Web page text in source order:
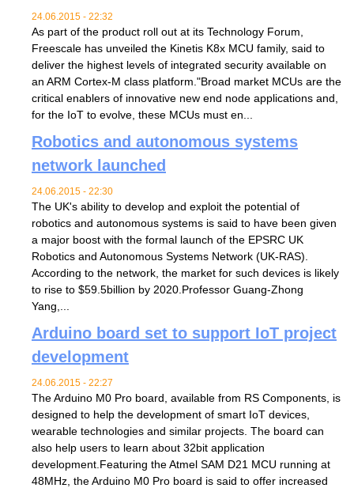
24.06.2015 - 22:32
As part of the product roll out at its Technology Forum,
Freescale has unveiled the Kinetis K8x MCU family, said to
deliver the highest levels of integrated security available on
an ARM Cortex-M class platform."Broad market MCUs are the
critical enablers of innovative new end node applications and,
for the IoT to evolve, these MCUs must en...
Robotics and autonomous systems
network launched
24.06.2015 - 22:30
The UK's ability to develop and exploit the potential of
robotics and autonomous systems is said to have been given
a major boost with the formal launch of the EPSRC UK
Robotics and Autonomous Systems Network (UK-RAS).
According to the network, the market for such devices is likely
to rise to $59.5billion by 2020.Professor Guang-Zhong
Yang,...
Arduino board set to support IoT project
development
24.06.2015 - 22:27
The Arduino M0 Pro board, available from RS Components, is
designed to help the development of smart IoT devices,
wearable technologies and similar projects. The board can
also help users to learn about 32bit application
development.Featuring the Atmel SAM D21 MCU running at
48MHz, the Arduino M0 Pro board is said to offer increased